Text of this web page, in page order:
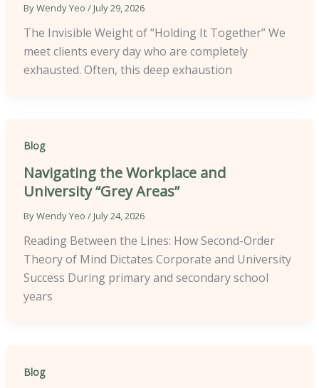
ByWendy Yeo /July 29, 2026
The Invisible Weight of “Holding It Together” We
meet clients every day who are completely
exhausted. Often, this deep exhaustion
Blog
Navigating the Workplace and
University “Grey Areas”
ByWendy Yeo /July 24, 2026
Reading Between the Lines: How Second-Order
Theory of Mind Dictates Corporate and University
Success During primary and secondary school
years
Blog